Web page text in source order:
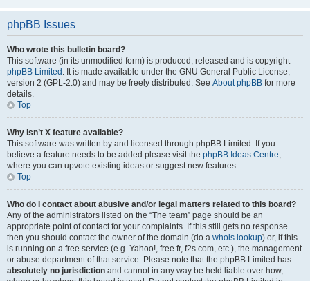
phpBB Issues
Who wrote this bulletin board?
This software (in its unmodified form) is produced, released and is copyright
phpBB Limited . It is made available under the GNU General Public License,
version 2 (GPL-2.0) and may be freely distributed. See About phpBB for more
details.
Top
Why isn’t X feature available?
This software was written by and licensed through phpBB Limited. If you
believe a feature needs to be added please visit the phpBB Ideas Centre,
where you can upvote existing ideas or suggest new features.
Top
Who do I contact about abusive and/or legal matters related to this board?
Any of the administrators listed on the “The team” page should be an
appropriate point of contact for your complaints. If this still gets no response
then you should contact the owner of the domain (do a whois lookup) or, if this
is running on a free service (e.g. Yahoo!, free.fr, f2s.com, etc.), the management
or abuse department of that service. Please note that the phpBB Limited has
absolutely no jurisdiction and cannot in any way be held liable over how,